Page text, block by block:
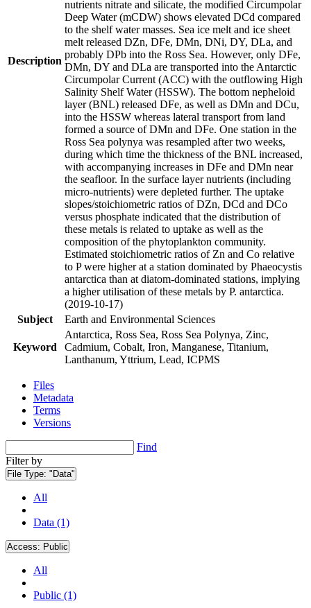
Description
nutrients nitrate and silicate, the modified Circumpolar
Deep Water (mCDW) shows elevated DCd compared
to the shelf water masses. Sea ice melt and ice sheet
melt released DZn, DFe, DMn, DNi, DY, DLa, and
probably DPb into the Ross Sea. However, only DFe,
DMn, DY and DLa are transported into the Antarctic
Circumpolar Current (ACC) with the outflowing High
Salinity Shelf Water (HSSW). The bottom nepheloid
layer (BNL) released DFe, as well as DMn and DCu,
into the HSSW whereas lateral transport from land
formed a source of DMn and DFe. One station in the
Ross Sea polynya was resampled after two weeks,
during which time the thickness of the BNL increased,
with accompanying increases in DFe and DMn near
the seafloor. In the surface layer nutrients (including
micro-nutrients) were depleted further. The uptake
slopes/stoichiometric ratios of DZn, DCd and DCo
versus phosphate indicated that the distribution of
these metals is related to uptake as well as the
composition of the phytoplankton community.
Estimated stoichiometric ratios of Zn and Co relative
to P were higher at a station dominated by Phaeocystis
antarctica than at diatom-dominated stations, implying
a higher utilisation of these metals by P. antarctica.
(2019-10-17)
Subject
Earth and Environmental Sciences
Keyword
Antarctica, Ross Sea, Ross Sea Polynya, Zinc,
Cadmium, Cobalt, Iron, Manganese, Titanium,
Lanthanum, Yttrium, Lead, ICPMS
Files
Metadata
Terms
Versions
Find
Filter by
File Type: "Data"
All
Data (1)
Access: Public
All
Public (1)